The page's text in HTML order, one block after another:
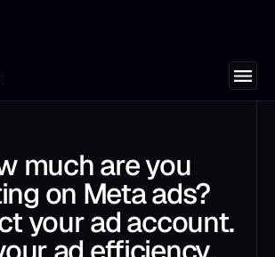
much are you
on Meta ads?
your ad account.